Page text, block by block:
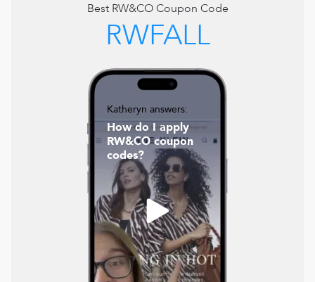
Best RW&COCoupon Code
RWFALL
Katheryn answers:
How do I apply
RW&CO coupon
codes?